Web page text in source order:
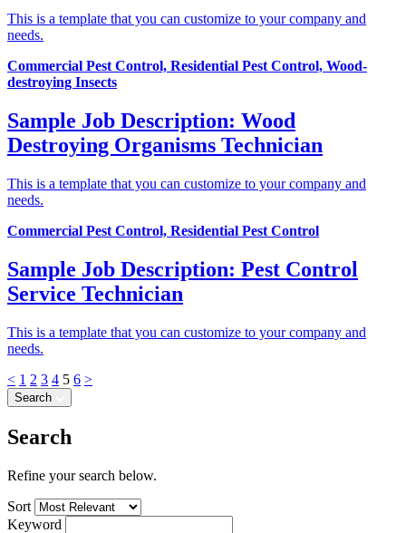
This is a template that you can customize to your company and
needs.
Commercial Pest Control, Residential Pest Control, Wood-
destroying Insects
Sample Job Description: Wood
Destroying Organisms Technician
This is a template that you can customize to your company and
needs.
Commercial Pest Control, Residential Pest Control
Sample Job Description: Pest Control
Service Technician
This is a template that you can customize to your company and
needs.
< 1 2 3 4 5 6 >
Search
Search
Refine your search below.
Sort
Keyword